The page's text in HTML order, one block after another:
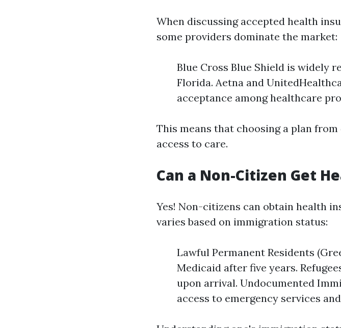
When discussing accepted health
some providers dominate the market:
Blue Cross Blue Shield is widely
Florida. Aetna and
acceptance among healthcare
This means that choosing a plan
access to care.
Can a Non-Citizen Get
Yes! Non-citizens can obtain health
varies based on immigration status:
Lawful Permanent Residents
Medicaid after five years.
upon arrival. Undocumented
access to emergency services